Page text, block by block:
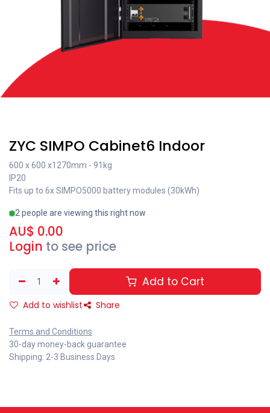
ZYC SIMPO Cabinet6 Indoor
600 x 600 x1270mm - 91kg
IP20
Fits up to 6x SIMPO5000 battery modules (30kWh)
2 people are viewing this right now
AU$ 0.00
Login to see price
Add to Cart
Add to wishlist Share
Terms and Conditions
30-day money-back guarantee
Shipping: 2-3 Business Days